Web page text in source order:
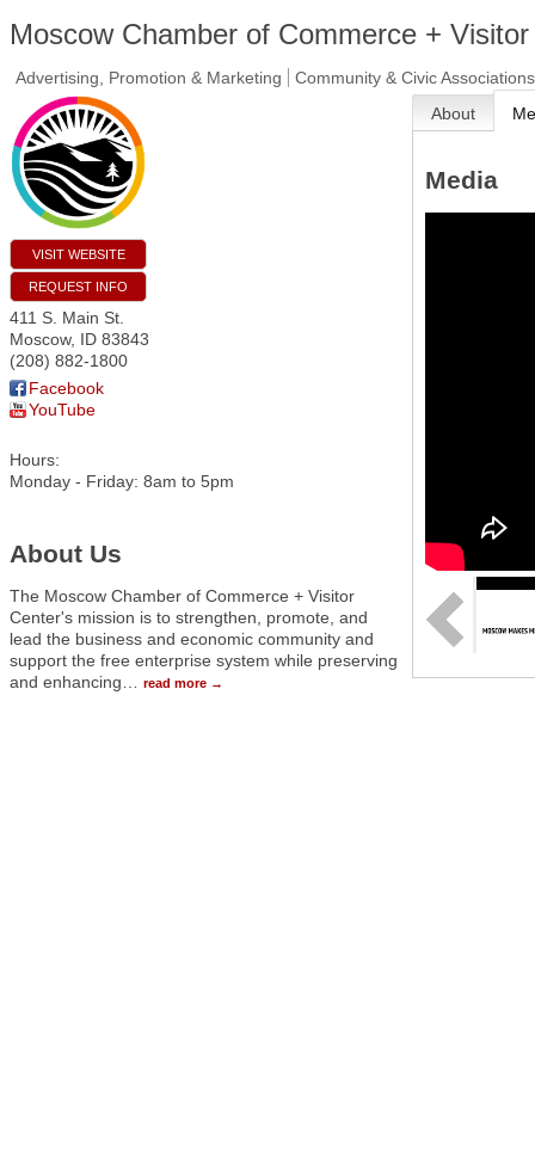
Moscow Chamber of Commerce +
Advertising, Promotion & Marketing Community & Civic Associations
VISIT WEBSITE
REQUEST INFO
411 S. Main St.
Moscow, ID 83843
(208) 882-1800
Facebook
YouTube
Hours:
Monday - Friday: 8am to 5pm
About Us
The Moscow Chamber of Commerce + Visitor
Center's mission is to strengthen, promote, and
lead the business and economic community and
support the free enterprise system while preserving
and enhancing… read more
About
Media